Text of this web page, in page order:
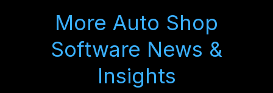
More Auto Shop
Software News &
Insights